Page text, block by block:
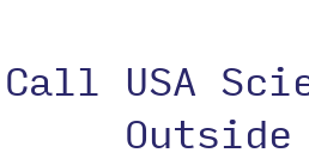
Call USA